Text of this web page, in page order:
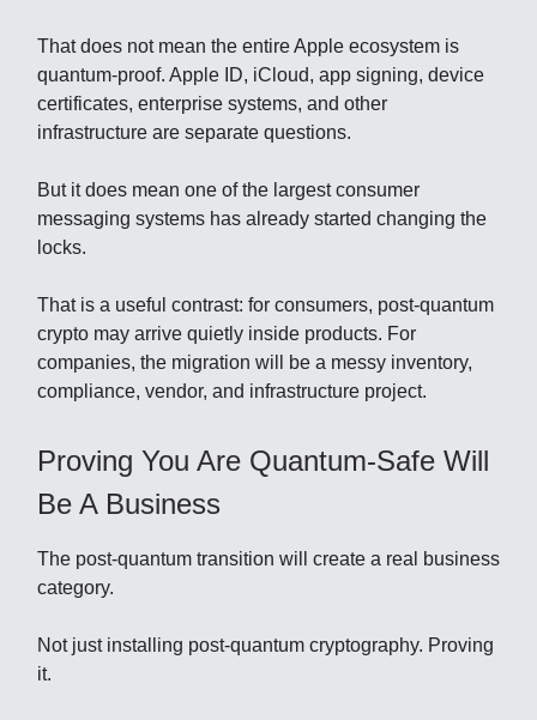
That does not mean the entire Apple ecosystem is
quantum-proof. Apple ID, iCloud, app signing, device
certificates, enterprise systems, and other
infrastructure are separate questions.
But it does mean one of the largest consumer
messaging systems has already started changing the
locks.
That is a useful contrast: for consumers, post-quantum
crypto may arrive quietly inside products. For
companies, the migration will be a messy inventory,
compliance, vendor, and infrastructure project.
Proving You Are Quantum-Safe Will
Be A Business
The post-quantum transition will create a real business
category.
Not just installing post-quantum cryptography. Proving
it.